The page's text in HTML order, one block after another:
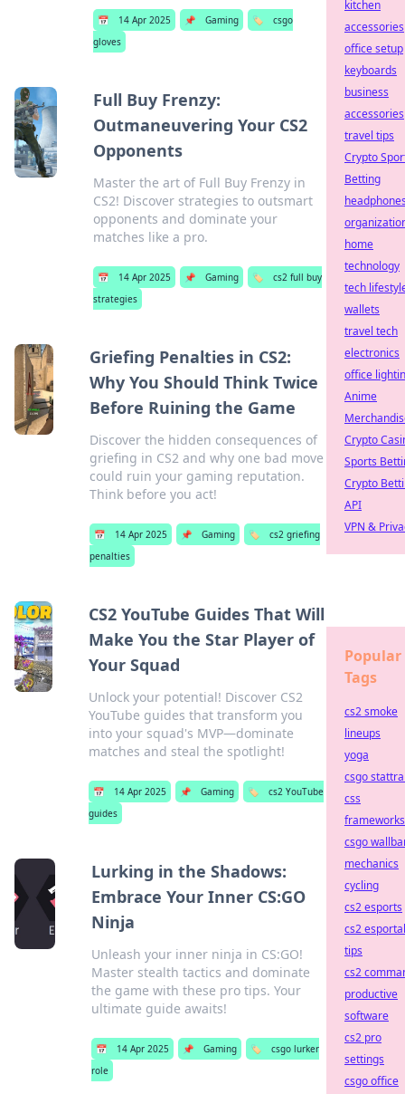
📅 14 Apr 2025 📌 Gaming 🏷️
csgo
gloves
Full Buy Frenzy:
Outmaneuvering Your CS2
Opponents
Master the art of Full Buy Frenzy in
CS2! Discover strategies to outsmart
opponents and dominate your
matches like a pro.
📅 14 Apr 2025 📌 Gaming 🏷️
cs2 full buy
strategies
Griefing Penalties in CS2:
Why You Should Think Twice
Before Ruining the Game
Discover the hidden consequences of
griefing in CS2 and why one bad move
could ruin your gaming reputation.
Think before you act!
📅 14 Apr 2025 📌 Gaming 🏷️
cs2 griefing
penalties
CS2 YouTube Guides That Will
Make You the Star Player of
Your Squad
Unlock your potential! Discover CS2
YouTube guides that transform you
into your squad's MVP—dominate
matches and steal the spotlight!
📅 14 Apr 2025 📌 Gaming 🏷️
cs2 YouTube
guides
Lurking in the Shadows:
Embrace Your Inner CS:GO
Ninja
Unleash your inner ninja in CS:GO!
Master stealth tactics and dominate
the game with these pro tips. Your
ultimate guide awaits!
📅 14 Apr 2025 📌 Gaming 🏷️
csgo lurker
role
kitchen
accessories
office setup
keyboards
business
accessories
travel tips
Crypto
Betting
home
technology
tech
wallets
travel tech
electronics
office
Anime
Crypto
Sports
Crypto
API
VPN &
Popular
Tags
cs2 smoke
lineups
yoga
csgo
css
frameworks
csgo
mechanics
cycling
cs2 esports
cs2 esportal
tips
cs2
productive
software
cs2 pro
settings
csgo office